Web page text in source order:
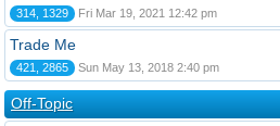
314, 1329 Fri Mar 19, 2021 12:42 pm
Trade Me
421, 2865 Sun May 13, 2018 2:40 pm
Off-Topic